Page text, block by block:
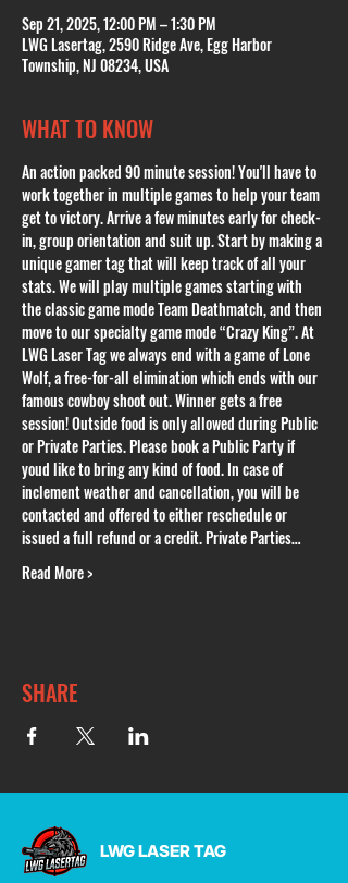
Sep 21, 2025, 12:00 PM – 1:30 PM
LWG Lasertag, 2590 Ridge Ave, Egg Harbor
Township, NJ 08234, USA
WHAT TO KNOW
An action packed 90 minute session! You'll have to
work together in multiple games to help your team
get to victory. Arrive a few minutes early for check-
in, group orientation and suit up. Start by making a
unique gamer tag that will keep track of all your
stats. We will play multiple games starting with
the classic game mode Team Deathmatch, and then
move to our specialty game mode “Crazy King”. At
LWG Laser Tag we always end with a game of Lone
Wolf, a free-for-all elimination which ends with our
famous cowboy shoot out. Winner gets a free
session! Outside food is only allowed during Public
or Private Parties. Please book a Public Party if
youd like to bring any kind of food. In case of
inclement weather and cancellation, you will be
contacted and offered to either reschedule or
issued a full refund or a credit. Private Parties…
Read More >
SHARE
LWG LASER TAG